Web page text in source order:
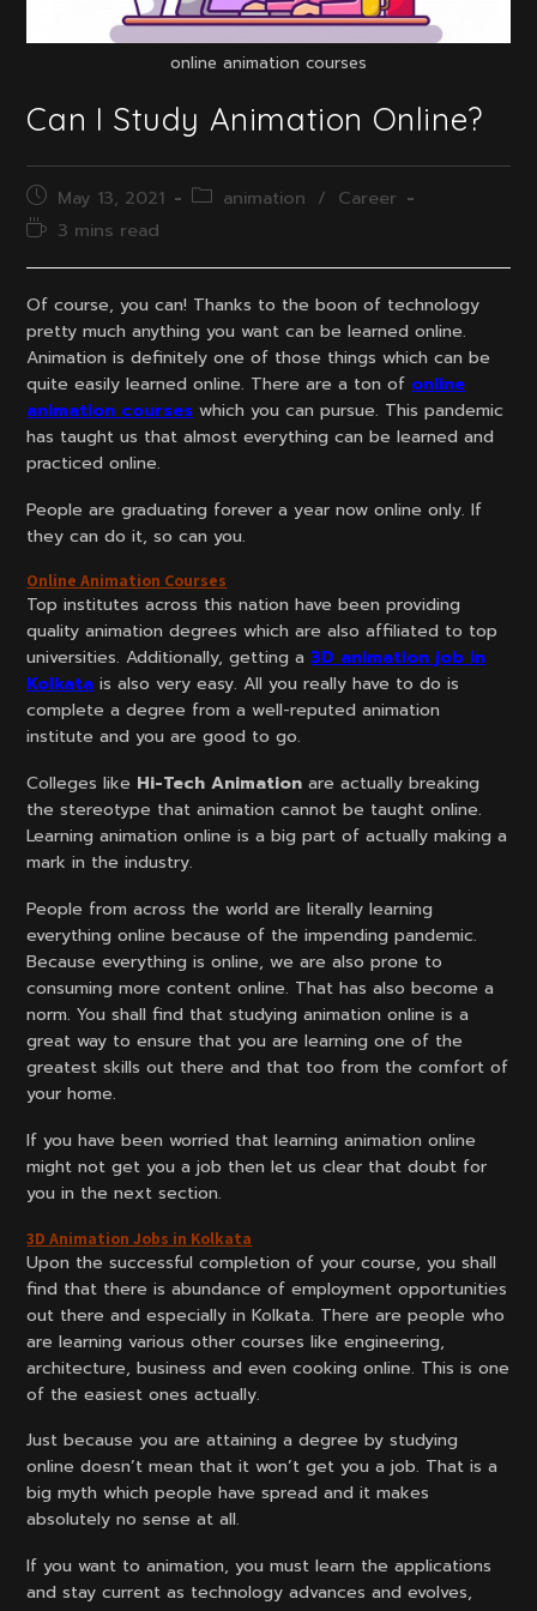
online animation courses
Can I Study Animation Online?
Post
published:
May 13, 2021
Postanimation / Career
Reading3 mins read
Of course, you can! Thanks to the boon of technology
pretty much anything you want can be learned online.
Animation is definitely one of those things which can be
quite easily learned online. There are a ton of online
animation courses which you can pursue. This pandemic
has taught us that almost everything can be learned and
practiced online.
People are graduating forever a year now online only. If
they can do it, so can you.
Online Animation Courses
Top institutes across this nation have been providing
quality animation degrees which are also affiliated to top
universities. Additionally, getting a3D animation job in
Kolkatais also very easy. All you really have to do is
complete a degree from a well-reputed animation
institute and you are good to go.
Colleges like Hi-Tech Animation are actually breaking
the stereotype that animation cannot be taught online.
Learning animation online is a big part of actually making a
mark in the industry.
People from across the world are literally learning
everything online because of the impending pandemic.
Because everything is online, we are also prone to
consuming more content online. That has also become a
norm. You shall find that studying animation online is a
great way to ensure that you are learning one of the
greatest skills out there and that too from the comfort of
your home.
If you have been worried that learning animation online
might not get you a job then let us clear that doubt for
you in the next section.
3D Animation Jobs in Kolkata
Upon the successful completion of your course, you shall
find that there is abundance of employment opportunities
out there and especially in Kolkata. There are people who
are learning various other courses like engineering,
architecture, business and even cooking online. This is one
of the easiest ones actually.
Just because you are attaining a degree by studying
online doesn’t mean that it won’t get you a job. That is a
big myth which people have spread and it makes
absolutely no sense at all.
If you want to animation, you must learn the applications
and stay current as technology advances and evolves,